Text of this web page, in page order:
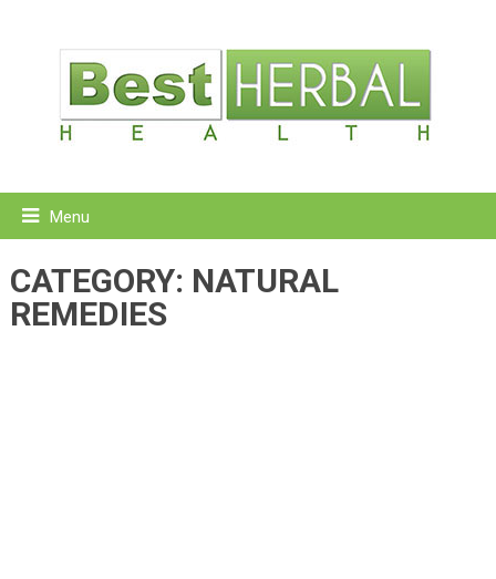
Menu
CATEGORY: NATURAL
REMEDIES